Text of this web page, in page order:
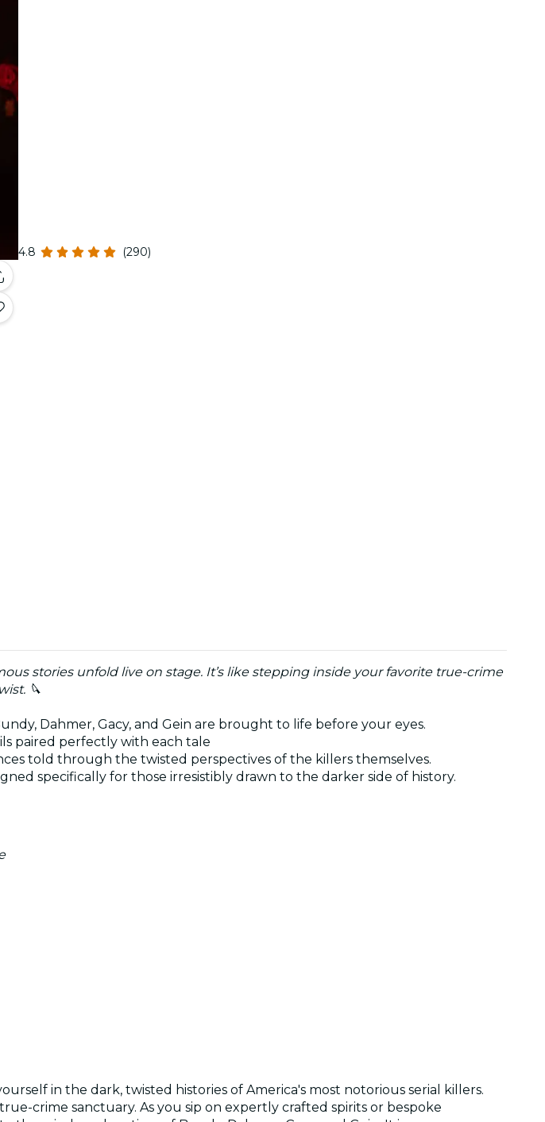
4.8 (290)
stories unfold live on stage. It’s like stepping inside your favorite true-crime
🔪
Dahmer, Gacy, and Gein are brought to life before your eyes.
paired perfectly with each tale
told through the twisted perspectives of the killers themselves.
specifically for those irresistibly drawn to the darker side of history.
in the dark, twisted histories of America's most notorious serial killers.
crime sanctuary. As you sip on expertly crafted spirits or bespoke